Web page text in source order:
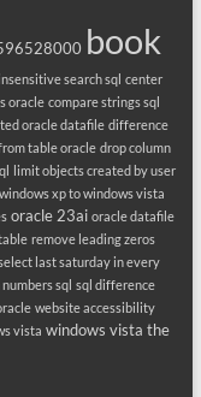
book
search sql center
oracle compare strings sql
oracle datafile difference
table oracle drop column
limit objects created by user
xp to windows vista
oracle 23ai oracle datafile
remove leading zeros
last saturday in every
sql sql difference
website accessibility
vista windows vista the